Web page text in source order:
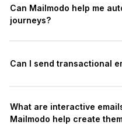
Can Mailmodo help me
journeys?
Can I send transactional
What are interactive
Mailmodo help create